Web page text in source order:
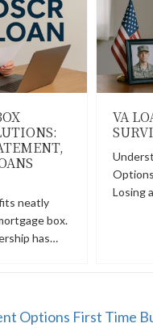
neatly
box.
has…
VA
Losing
Options First Time